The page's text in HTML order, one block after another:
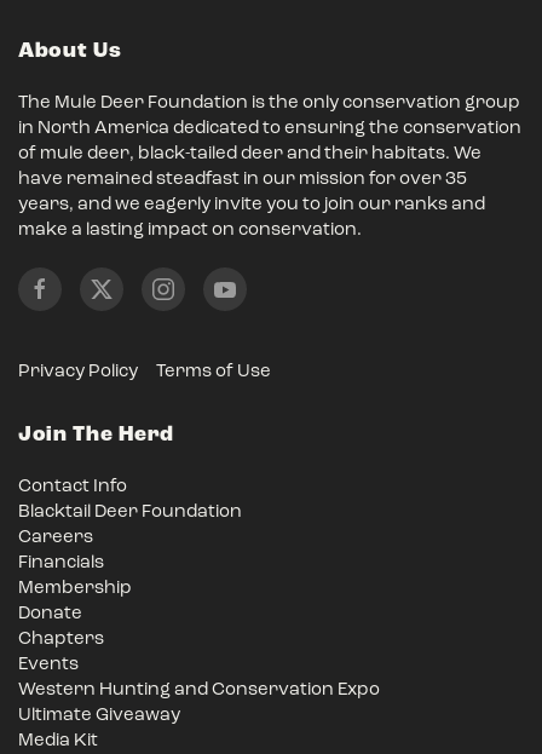
About Us
The Mule Deer Foundation is the only conservation group
in North America dedicated to ensuring the conservation
of mule deer, black-tailed deer and their habitats. We
have remained steadfast in our mission for over 35
years, and we eagerly invite you to join our ranks and
make a lasting impact on conservation.
Privacy Policy Terms of Use
Join The Herd
Contact Info
Blacktail Deer Foundation
Careers
Financials
Membership
Donate
Chapters
Events
Western Hunting and Conservation Expo
Ultimate Giveaway
Media Kit